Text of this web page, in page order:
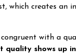
which creates an
with a
quality shows up